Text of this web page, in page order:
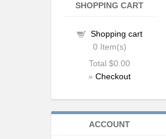
SHOPPING CART
Shopping cart
0 Item(s)
Total$0.00
»Checkout
ACCOUNT